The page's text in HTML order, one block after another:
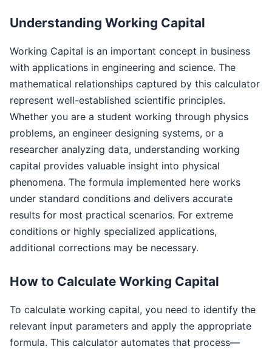
Understanding Working Capital
Working Capital is an important concept in business
with applications in engineering and science. The
mathematical relationships captured by this calculator
represent well-established scientific principles.
Whether you are a student working through physics
problems, an engineer designing systems, or a
researcher analyzing data, understanding working
capital provides valuable insight into physical
phenomena. The formula implemented here works
under standard conditions and delivers accurate
results for most practical scenarios. For extreme
conditions or highly specialized applications,
additional corrections may be necessary.
How to Calculate Working Capital
To calculate working capital, you need to identify the
relevant input parameters and apply the appropriate
formula. This calculator automates that process—